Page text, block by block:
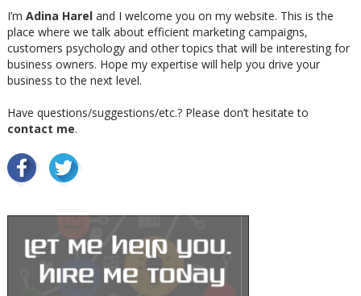
I’m Adina Hareland I welcome you on my website. This is the
place where we talk about efficient marketing campaigns,
customers psychology and other topics that will be interesting for
business owners. Hope my expertise will help you drive your
business to the next level.
Have questions/suggestions/etc.? Please don’t hesitate to
contact me.